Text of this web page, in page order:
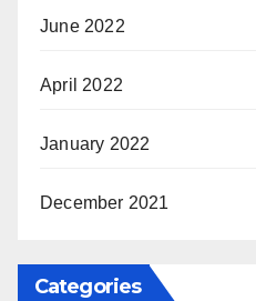
June 2022
April 2022
January 2022
December 2021
Categories